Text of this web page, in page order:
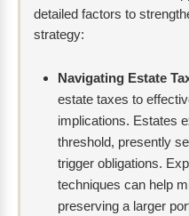
detailed factors to
strategy:
Navigating Estate
estate taxes to
implications. Estates
threshold, presently
trigger obligations.
techniques can help
preserving a larger